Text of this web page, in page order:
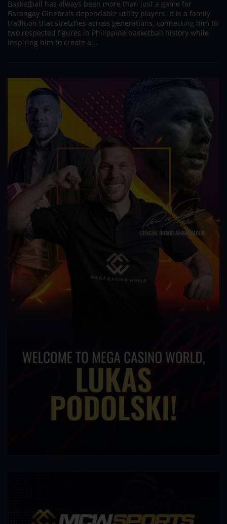
Basketball has always been more than just a game for
Barangay Ginebra's dependable utility players. It is a family
tradition that stretches across generations, connecting him to
two respected figures in Philippine basketball history while
inspiring him to create a...